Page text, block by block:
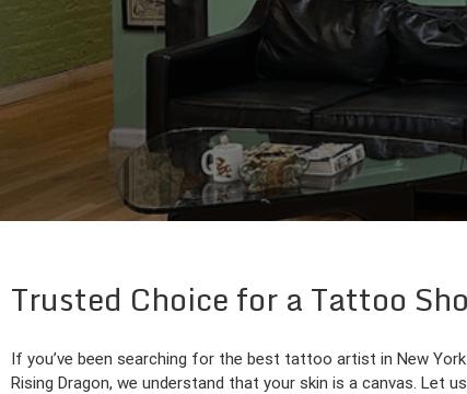
Trusted Choice for a Tattoo
If you’ve been searching for the best tattoo artist in New
Rising Dragon, we understand that your skin is a canvas. Let